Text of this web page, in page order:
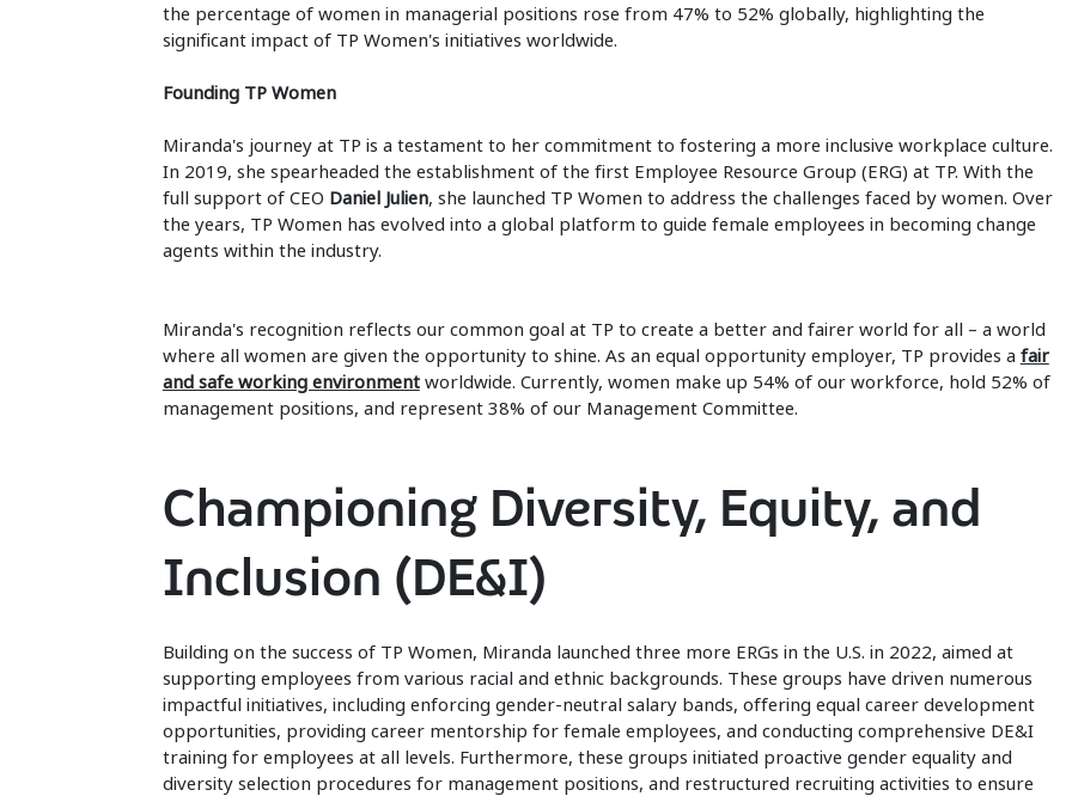
the percentage of women in managerial positions rose from 47% to 52% globally, highlighting the
significant impact of TP Women's initiatives worldwide.
Founding TP Women
Miranda's journey at TP is a testament to her commitment to fostering a more inclusive workplace culture.
In 2019, she spearheaded the establishment of the first Employee Resource Group (ERG) at TP. With the
full support of CEO Daniel Julien, she launched TP Women to address the challenges faced by women. Over
the years, TP Women has evolved into a global platform to guide female employees in becoming change
agents within the industry.
Miranda's recognition reflects our common goal at TP to create a better and fairer world for all – a world
where all women are given the opportunity to shine. As an equal opportunity employer, TP provides a fair
and safe working environmentworldwide. Currently, women make up 54% of our workforce, hold 52% of
management positions, and represent 38% of our Management Committee.
Championing Diversity, Equity, and
Inclusion (DE&I)
Building on the success of TP Women, Miranda launched three more ERGs in the U.S. in 2022, aimed at
supporting employees from various racial and ethnic backgrounds. These groups have driven numerous
impactful initiatives, including enforcing gender-neutral salary bands, offering equal career development
opportunities, providing career mentorship for female employees, and conducting comprehensive DE&I
training for employees at all levels. Furthermore, these groups initiated proactive gender equality and
diversity selection procedures for management positions, and restructured recruiting activities to ensure